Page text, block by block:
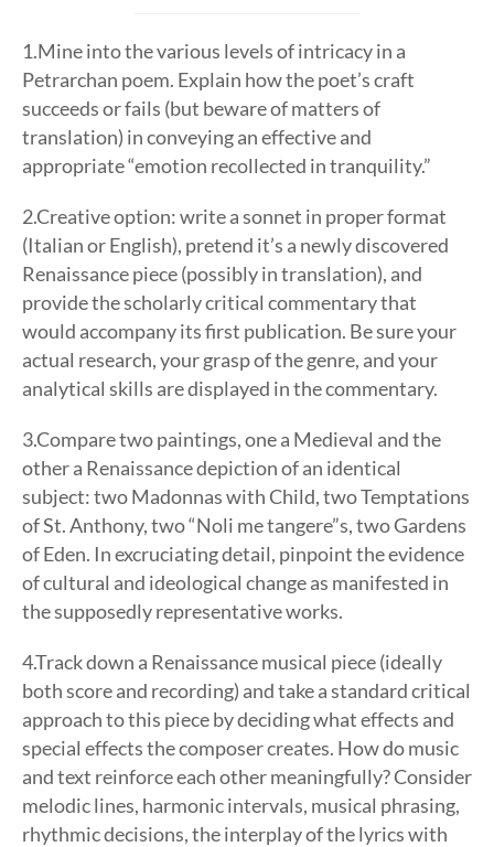
1.Mine into the various levels of intricacy in a
Petrarchan poem. Explain how the poet’s craft
succeeds or fails (but beware of matters of
translation) in conveying an effective and
appropriate “emotion recollected in tranquility.”
2.Creative option: write a sonnet in proper format
(Italian or English), pretend it’s a newly discovered
Renaissance piece (possibly in translation), and
provide the scholarly critical commentary that
would accompany its first publication. Be sure your
actual research, your grasp of the genre, and your
analytical skills are displayed in the commentary.
3.Compare two paintings, one a Medieval and the
other a Renaissance depiction of an identical
subject: two Madonnas with Child, two Temptations
of St. Anthony, two “Noli me tangere”s, two Gardens
of Eden. In excruciating detail, pinpoint the evidence
of cultural and ideological change as manifested in
the supposedly representative works.
4.Track down a Renaissance musical piece (ideally
both score and recording) and take a standard critical
approach to this piece by deciding what effects and
special effects the composer creates. How do music
and text reinforce each other meaningfully? Consider
melodic lines, harmonic intervals, musical phrasing,
rhythmic decisions, the interplay of the lyrics with